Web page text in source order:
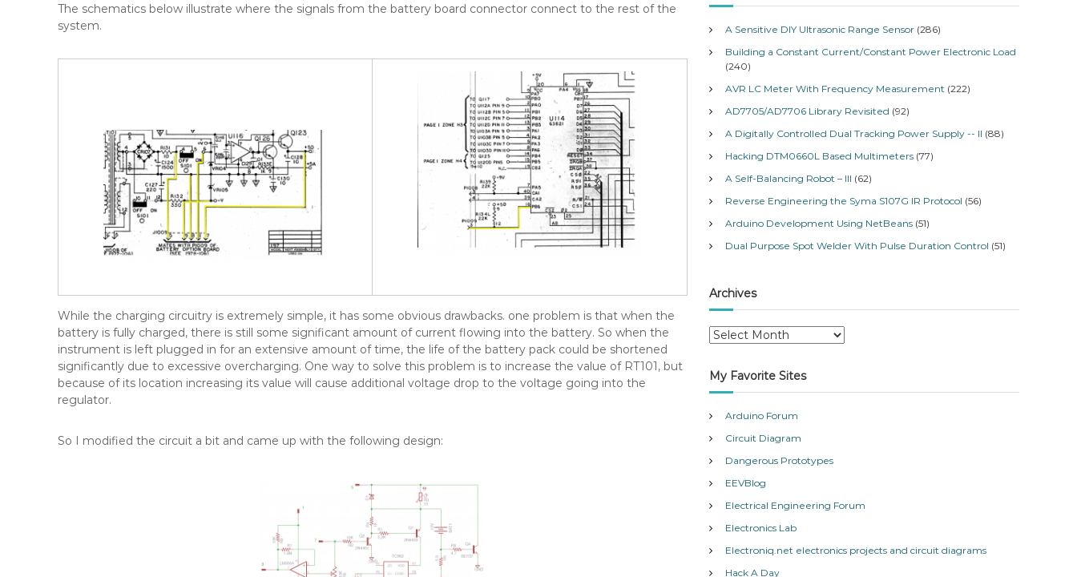
The schematics below illustrate where the signals from the battery board connector connect to the rest of the
system.
While the charging circuitry is extremely simple, it has some obvious drawbacks. one problem is that when the
battery is fully charged, there is still some significant amount of current flowing into the battery. So when the
instrument is left plugged in for an extensive amount of time, the life of the battery pack could be shortened
significantly due to excessive overcharging. One way to solve this problem is to increase the value of RT101, but
because of its location increasing its value will cause additional voltage drop to the voltage going into the
regulator.
So I modified the circuit a bit and came up with the following design:
A Sensitive DIY Ultrasonic Range Sensor (286)
Building a Constant Current/Constant Power Electronic Load
(240)
AVR LC Meter With Frequency Measurement (222)
AD7705/AD7706 Library Revisited (92)
A Digitally Controlled Dual Tracking Power Supply -- II (88)
Hacking DTM0660L Based Multimeters (77)
A Self-Balancing Robot – III (62)
Reverse Engineering the Syma S107G IR Protocol (56)
Arduino Development Using NetBeans (51)
Dual Purpose Spot Welder With Pulse Duration Control (51)
Archives
A
c
h
v
e
My Favorite Sites
Arduino Forum
Circuit Diagram
Dangerous Prototypes
EEVBlog
Electrical Engineering Forum
Electronics Lab
Electroniq.net electronics projects and circuit diagrams
Hack A Day